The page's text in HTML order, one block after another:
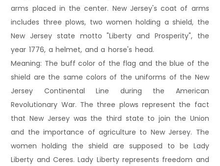
arms placed in the center. New Jersey's coat of arms
includes three plows, two women holding a shield, the
New Jersey state motto "Liberty and Prosperity", the
year 1776, a helmet, and a horse's head.
Meaning: The buff color of the flag and the blue of the
shield are the same colors of the uniforms of the New
Jersey Continental Line during the American
Revolutionary War. The three plows represent the fact
that New Jersey was the third state to join the Union
and the importance of agriculture to New Jersey. The
women holding the shield are supposed to be Lady
Liberty and Ceres. Lady Liberty represents freedom and